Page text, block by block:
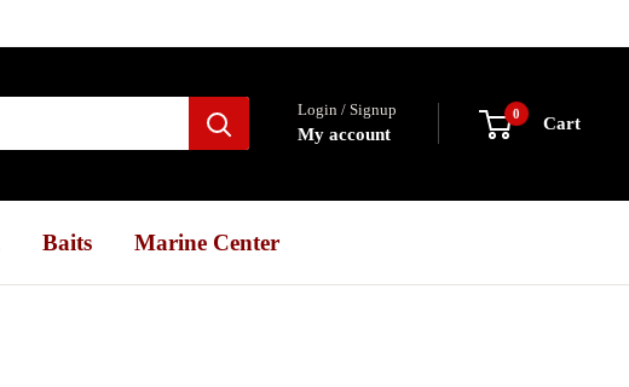
Login / Signup
My account
0
Cart
Baits Marine Center